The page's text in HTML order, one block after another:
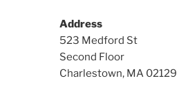
Address
523 Medford St
Second Floor
Charlestown, MA 02129